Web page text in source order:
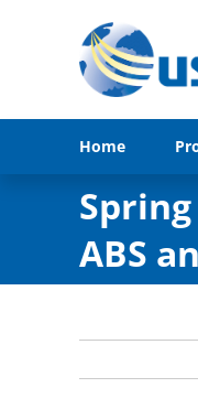
Home
ABS